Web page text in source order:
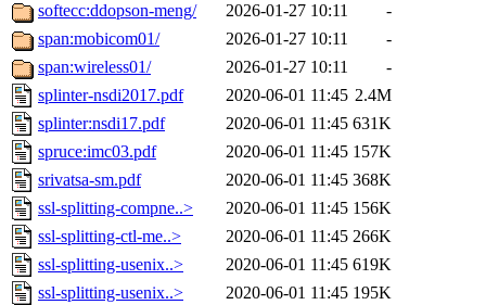
softecc:ddopson-meng/
2026-01-27 10:11
-
span:mobicom01/
2026-01-27 10:11
-
span:wireless01/
2026-01-27 10:11
-
splinter-nsdi2017.pdf
2020-06-01 11:45 2.4M
splinter:nsdi17.pdf
2020-06-01 11:45 631K
spruce:imc03.pdf
2020-06-01 11:45 157K
srivatsa-sm.pdf
2020-06-01 11:45 368K
ssl-splitting-compne..>
2020-06-01 11:45 156K
ssl-splitting-ctl-me..>
2020-06-01 11:45 266K
ssl-splitting-usenix..>
2020-06-01 11:45 619K
ssl-splitting-usenix..>
2020-06-01 11:45 195K